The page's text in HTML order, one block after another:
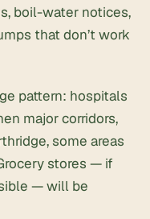
boil-water notices,
that don’t work
pattern: hospitals
major corridors,
some areas
stores — if
— will be